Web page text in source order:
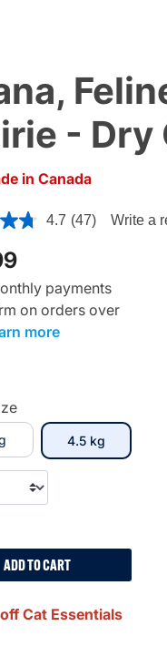
- Dry
in Canada
5 Customer Rating
4.7 (47) Write a
payments
on orders over
more
4.5 kgselected
ADD TO CART
Cat Essentials